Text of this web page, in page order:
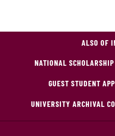
ALSO OF
NATIONAL
GUEST STUDENT
UNIVERSITY ARCHIVAL